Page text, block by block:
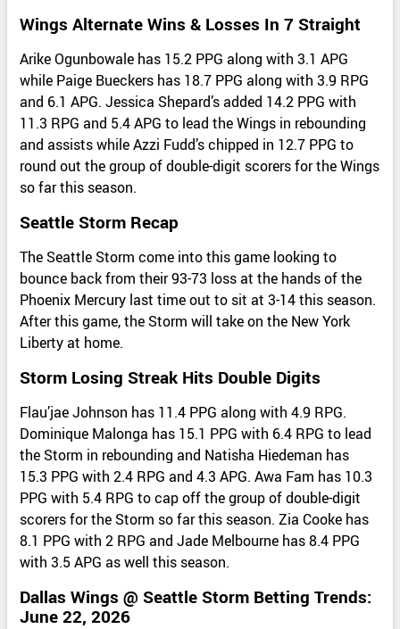
Wings Alternate Wins & Losses In 7 Straight
Arike Ogunbowale has 15.2 PPG along with 3.1 APG
while Paige Bueckers has 18.7 PPG along with 3.9 RPG
and 6.1 APG. Jessica Shepard’s added 14.2 PPG with
11.3 RPG and 5.4 APG to lead the Wings in rebounding
and assists while Azzi Fudd’s chipped in 12.7 PPG to
round out the group of double-digit scorers for the Wings
so far this season.
Seattle Storm Recap
The Seattle Storm come into this game looking to
bounce back from their 93-73 loss at the hands of the
Phoenix Mercury last time out to sit at 3-14 this season.
After this game, the Storm will take on the New York
Liberty at home.
Storm Losing Streak Hits Double Digits
Flau’jae Johnson has 11.4 PPG along with 4.9 RPG.
Dominique Malonga has 15.1 PPG with 6.4 RPG to lead
the Storm in rebounding and Natisha Hiedeman has
15.3 PPG with 2.4 RPG and 4.3 APG. Awa Fam has 10.3
PPG with 5.4 RPG to cap off the group of double-digit
scorers for the Storm so far this season. Zia Cooke has
8.1 PPG with 2 RPG and Jade Melbourne has 8.4 PPG
with 3.5 APG as well this season.
Dallas Wings @ Seattle Storm Betting Trends:
June 22, 2026